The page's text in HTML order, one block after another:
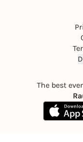
The best